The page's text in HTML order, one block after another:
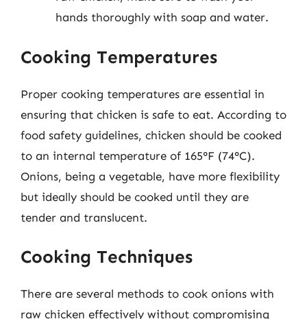
hands thoroughly with soap and water.
Cooking Temperatures
Proper cooking temperatures are essential in
ensuring that chicken is safe to eat. According to
food safety guidelines, chicken should be cooked
to an internal temperature of 165°F (74°C).
Onions, being a vegetable, have more flexibility
but ideally should be cooked until they are
tender and translucent.
Cooking Techniques
There are several methods to cook onions with
raw chicken effectively without compromising